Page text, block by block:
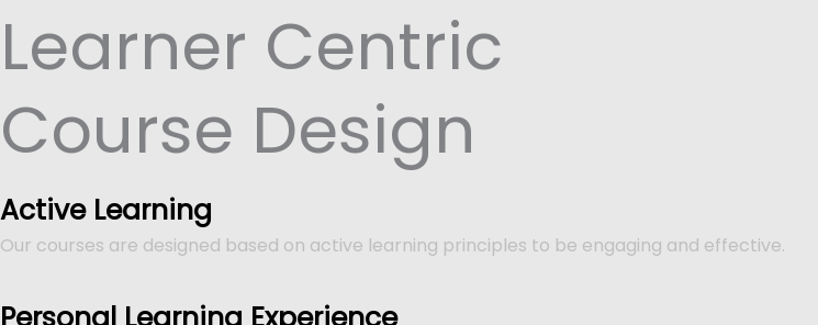
Learner Centric
Course Design
Active Learning
Our courses are designed based on active learning principles to be engaging and effective.